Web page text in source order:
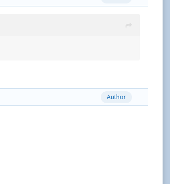
Author